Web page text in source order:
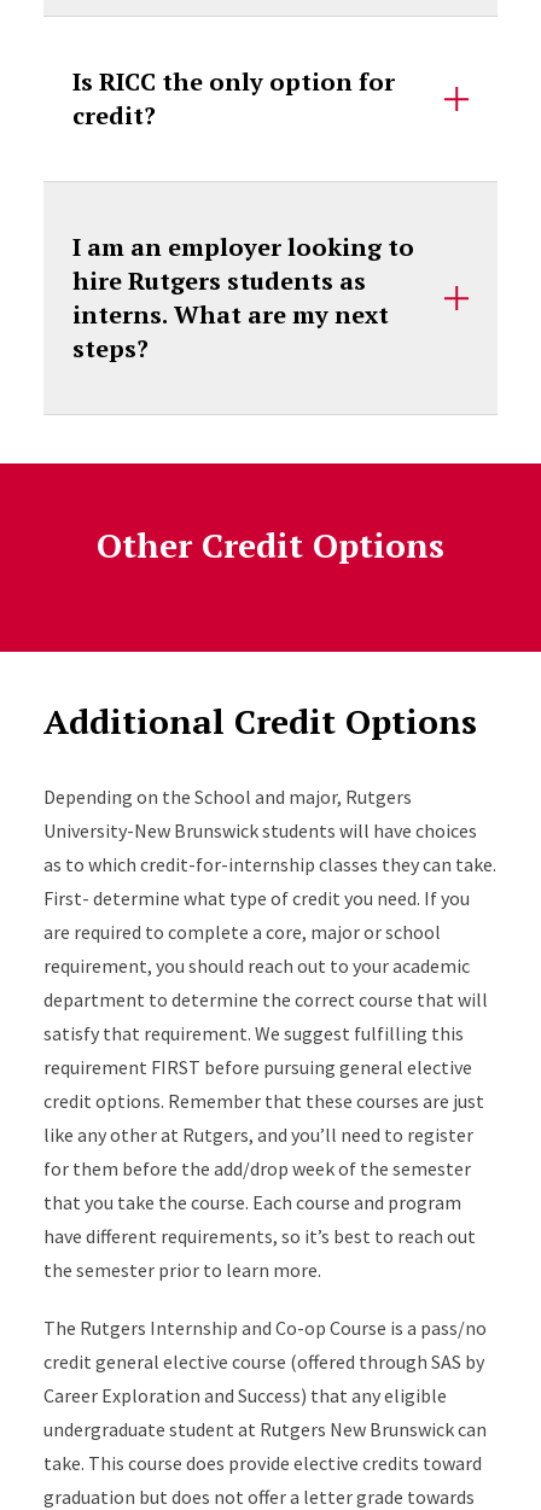
Is RICC the only option for
credit?
I am an employer looking to
hire Rutgers students as
interns. What are my next
steps?
Other Credit Options
Additional Credit Options
Depending on the School and major, Rutgers
University-New Brunswick students will have choices
as to which credit-for-internship classes they can take.
First- determine what type of credit you need. If you
are required to complete a core, major or school
requirement, you should reach out to your academic
department to determine the correct course that will
satisfy that requirement. We suggest fulfilling this
requirement FIRST before pursuing general elective
credit options. Remember that these courses are just
like any other at Rutgers, and you’ll need to register
for them before the add/drop week of the semester
that you take the course. Each course and program
have different requirements, so it’s best to reach out
the semester prior to learn more.
The Rutgers Internship and Co-op Course is a pass/no
credit general elective course (offered through SAS by
Career Exploration and Success) that any eligible
undergraduate student at Rutgers New Brunswick can
take. This course does provide elective credits toward
graduation but does not offer a letter grade towards